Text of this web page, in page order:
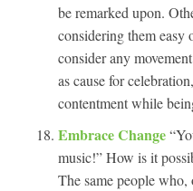
be remarked upon.
considering them
consider any
as cause for
contentment while
Embrace Change
music!” How is it
The same people who,